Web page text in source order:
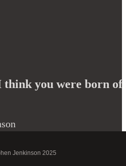
think you were born
Jenkinson 2025